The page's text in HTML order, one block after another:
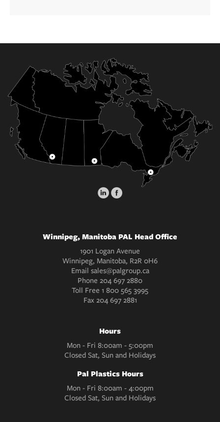
Winnipeg, Manitoba PAL Head Office
1901 Logan Avenue
Winnipeg, Manitoba, R2R 0H6
Email sales@palgroup.ca
Phone 204 697 2880
Toll Free 1 800 565 3995
Fax204 697 2881
Hours
Mon - Fri 8:00am - 5:00pm
Closed Sat, Sun and Holidays
Pal Plastics Hours
Mon - Fri 8:00am - 4:00pm
Closed Sat, Sun and Holidays